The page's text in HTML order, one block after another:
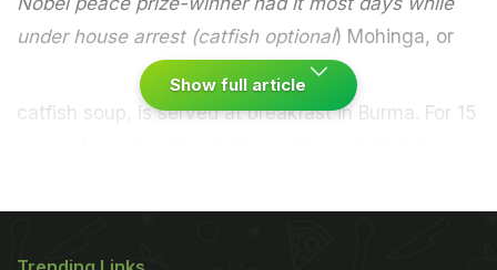
under house arrest (catfish optional) Mohinga, or
catfish soup, is served at breakfast in Burma. For 15
fourBlitz a peeled thumb of ginger, two garlic
Show full article